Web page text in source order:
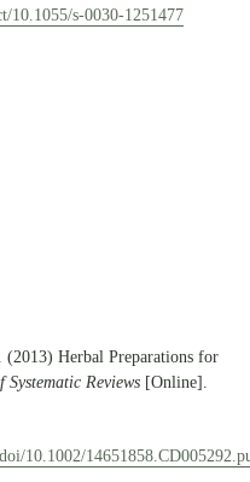
10.1055/s-0030-1251477
Herbal Preparations for
Systematic Reviews [Online].
10.1002/